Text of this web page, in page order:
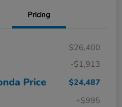
Pricing
$26,400
-$1,913
Price
$24,487
+$995